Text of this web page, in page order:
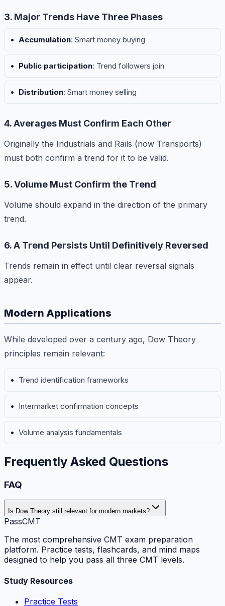
3. Major Trends Have Three Phases
Accumulation: Smart money buying
Public participation: Trend followers join
Distribution: Smart money selling
4. Averages Must Confirm Each Other
Originally the Industrials and Rails (now Transports)
must both confirm a trend for it to be valid.
5. Volume Must Confirm the Trend
Volume should expand in the direction of the primary
trend.
6. A Trend Persists Until Definitively Reversed
Trends remain in effect until clear reversal signals
appear.
Modern Applications
While developed over a century ago, Dow Theory
principles remain relevant:
Trend identification frameworks
Intermarket confirmation concepts
Volume analysis fundamentals
Frequently Asked Questions
FAQ
Is Dow Theory still relevant for modern markets?
PassCMT
The most comprehensive CMT exam preparation
platform. Practice tests, flashcards, and mind maps
designed to help you pass all three CMT levels.
Study Resources
Practice Tests